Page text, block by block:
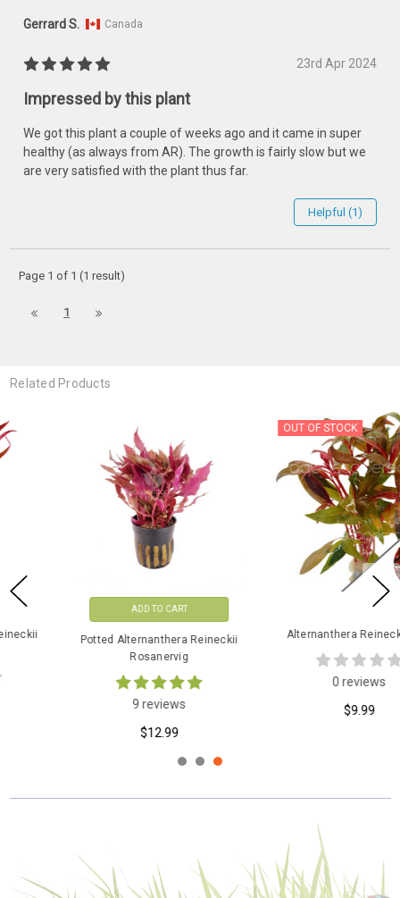
Gerrard S. Canada
23rd Apr 2024
Impressed by this plant
We got this plant a couple of weeks ago and it came in super
healthy (as always from AR). The growth is fairly slow but we
are very satisfied with the plant thus far.
Helpful (1)
Page 1 of 1 (1 result)
1
Related Products
Potted Alternanthera Reineckii
OUT OF STOCK
Alternanthera Reineckii Mini